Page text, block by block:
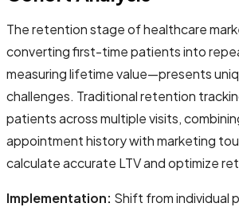
The retention stage of healthcare
converting first-time patients into
measuring lifetime value—presents
challenges. Traditional retention
patients across multiple visits,
appointment history with marketing
calculate accurate LTV and optimize
Implementation: Shift from individual